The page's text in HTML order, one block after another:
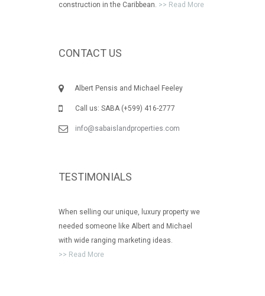
construction in the Caribbean. >> Read More
CONTACT US
Albert Pensis and Michael Feeley
Call us: SABA (+599) 416-2777
info@sabaislandproperties.com
TESTIMONIALS
When selling our unique, luxury property we
needed someone like Albert and Michael
with wide ranging marketing ideas.
>> Read More